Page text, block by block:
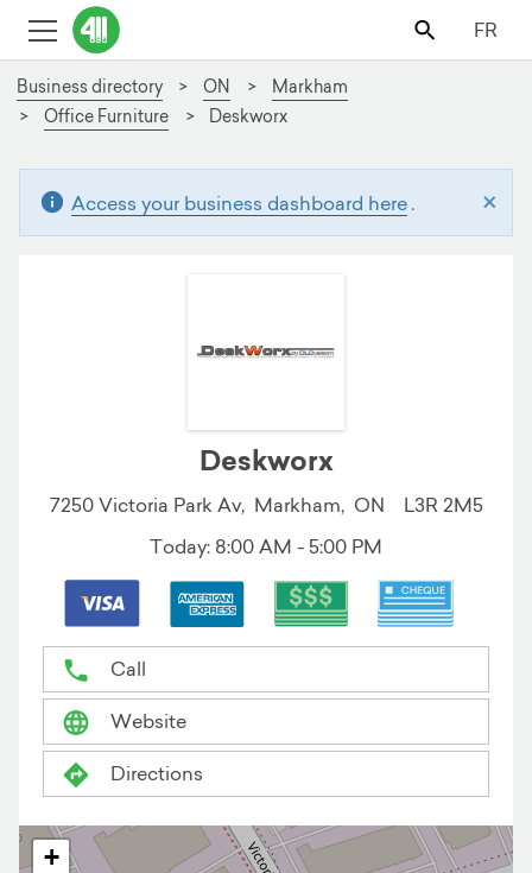
FR
Business directory ON
Markham
Office Furniture
Deskworx
×
Access your business dashboard here .
Deskworx
7250 Victoria Park Av, Markham, ON
L3R 2M5
Today: 8:00 AM - 5:00 PM
Call
Website
Directions
+